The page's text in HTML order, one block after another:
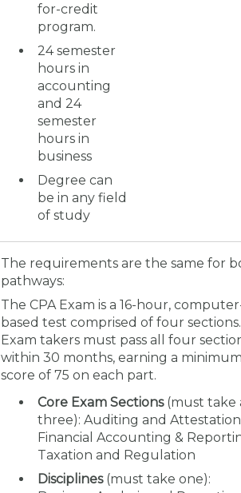
for-credit
program.
24 semester
hours in
accounting
and 24
semester
hours in
business
Degree can
be in any field
of study
The requirements are the same for
pathways:
The CPA Exam is a 16-hour,
based test comprised of four sections.
Exam takers must pass all four
within 30 months, earning a
score of 75 on each part.
Core Exam Sections(must take
three): Auditing and
Financial Accounting &
Taxation and Regulation
Disciplines(must take one):